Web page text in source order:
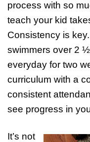
process with so
teach your kid
Consistency is
swimmers over 2
everyday for two
curriculum with a
consistent
see progress in
It’s not